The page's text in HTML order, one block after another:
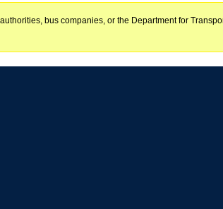
bus companies, or the Department for